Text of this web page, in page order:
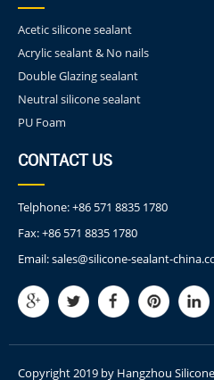
Acetic silicone sealant
Acrylic sealant & No nails
Double Glazing sealant
Neutral silicone sealant
PU Foam
CONTACT US
Telphone:+86 571 8835 1780
Fax:+86 571 8835 1780
Email:sales@silicone-sealant-
Copyright 2019 by Hangzhou